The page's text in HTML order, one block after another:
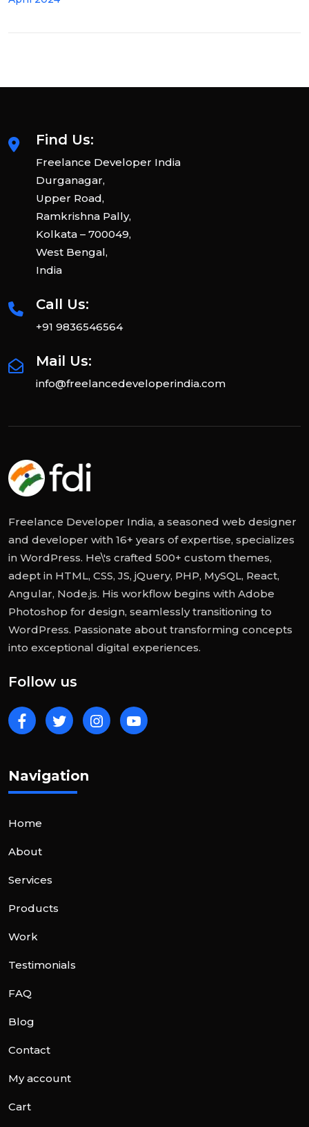
Find Us:
Freelance Developer India
Durganagar,
Upper Road,
Ramkrishna Pally,
Kolkata – 700049,
West Bengal,
India
Call Us:
+91 9836546564
Mail Us:
info@freelancedeveloperindia.com
Freelance Developer India, a seasoned web designer
and developer with 16+ years of expertise, specializes
in WordPress. He\'s crafted 500+ custom themes,
adept in HTML, CSS, JS, jQuery, PHP, MySQL, React,
Angular, Node.js. His workflow begins with Adobe
Photoshop for design, seamlessly transitioning to
WordPress. Passionate about transforming concepts
into exceptional digital experiences.
Follow us
Navigation
Home
About
Services
Products
Work
Testimonials
FAQ
Blog
Contact
My account
Cart